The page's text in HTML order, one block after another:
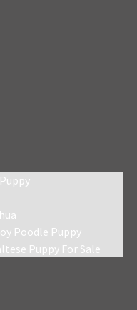
Poodle Puppy
Puppy For Sale